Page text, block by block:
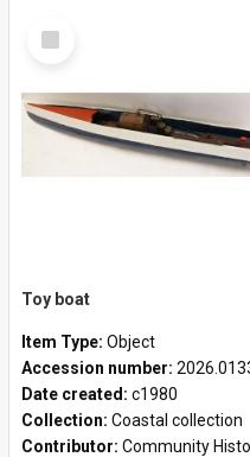
Select
Item
Toy boat
Item Type: Object
Accession number:
Date created: c1980
Collection: Coastal collection
Contributor: Community